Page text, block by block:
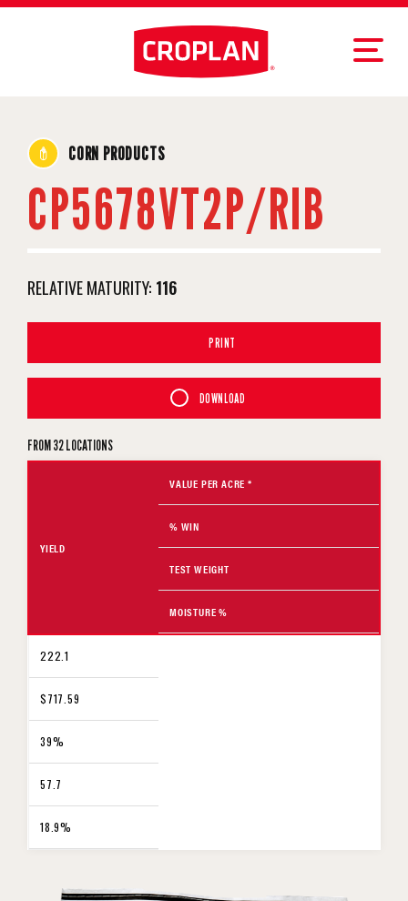
CORN PRODUCTS
CP5678VT2P/RIB
RELATIVE MATURITY: 116
PRINT
DOWNLOAD
FROM 32 LOCATIONS
YIELD
VALUE PER ACRE *
% WIN
TEST WEIGHT
MOISTURE %
222.1
$717.59
39%
57.7
18.9%